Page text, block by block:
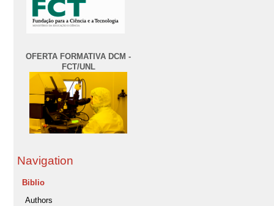
OFERTA FORMATIVA DCM -
FCT/UNL
Navigation
Biblio
Authors